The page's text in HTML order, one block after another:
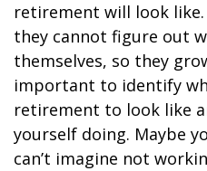
retirement will look like.
they cannot figure out
themselves, so they
important to identify
retirement to look like
yourself doing. Maybe
can’t imagine not